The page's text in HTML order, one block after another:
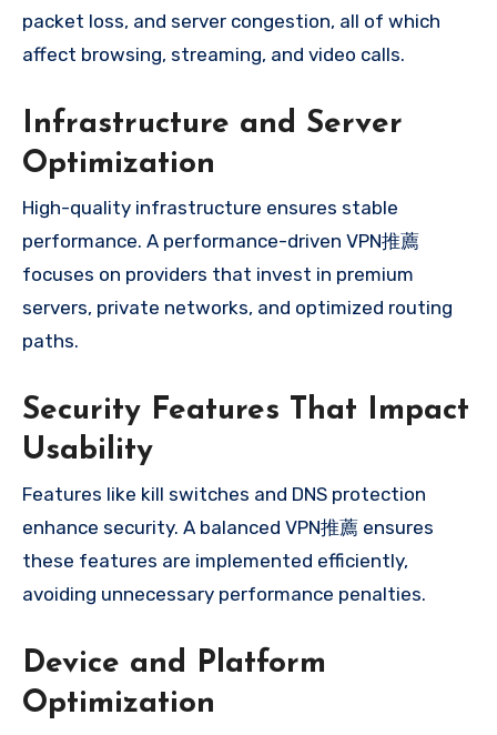
packet loss, and server congestion, all of which
affect browsing, streaming, and video calls.
Infrastructure and Server
Optimization
High-quality infrastructure ensures stable
performance. A performance-driven VPN推薦
focuses on providers that invest in premium
servers, private networks, and optimized routing
paths.
Security Features That Impact
Usability
Features like kill switches and DNS protection
enhance security. A balanced VPN推薦 ensures
these features are implemented efficiently,
avoiding unnecessary performance penalties.
Device and Platform
Optimization